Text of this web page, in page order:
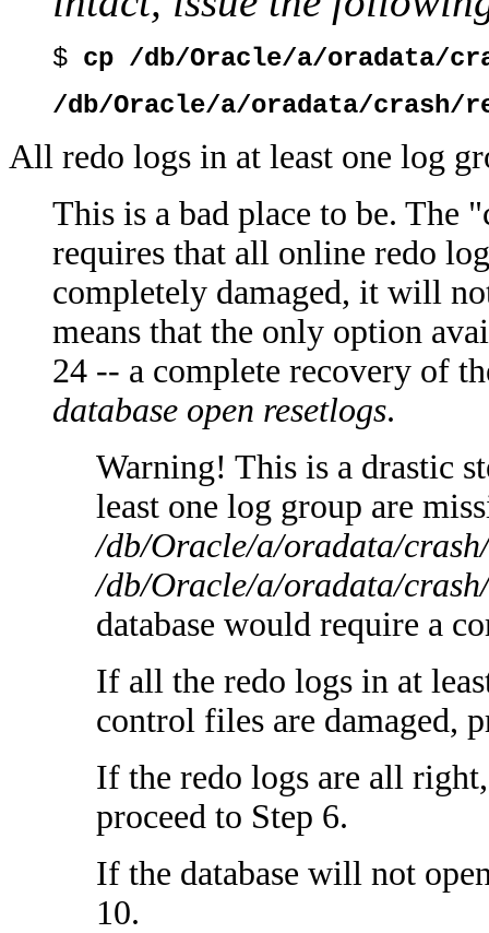
$ cp /db/Oracle/a/oradata/
/db/Oracle/a/oradata/crash/
All redo logs in at least one log
This is a bad place to be. The
requires that all online redo
completely damaged, it will
means that the only option
24 -- a complete recovery of
database open resetlogs.
Warning! This is a drastic
least one log group are
/db/Oracle/a/oradata/
/db/Oracle/a/oradata/
database would require a
If all the redo logs in at
control files are damaged,
If the redo logs are all
proceed to Step 6.
If the database will not
10.